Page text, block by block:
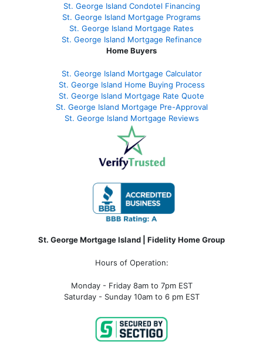
St. George Island Condotel Financing
St. George Island Mortgage Programs
St. George Island Mortgage Rates
St. George Island Mortgage Refinance
Home Buyers
St. George Island Mortgage Calculator
St. George Island Home Buying Process
St. George Island Mortgage Rate Quote
St. George Island Mortgage Pre-Approval
St. George Island Mortgage Reviews
St. George Mortgage Island | Fidelity Home Group
Hours of Operation:
Monday - Friday 8am to 7pm EST
Saturday - Sunday 10am to 6 pm EST